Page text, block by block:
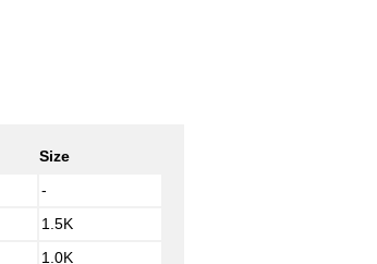
Size
-
1.5K
1.0K